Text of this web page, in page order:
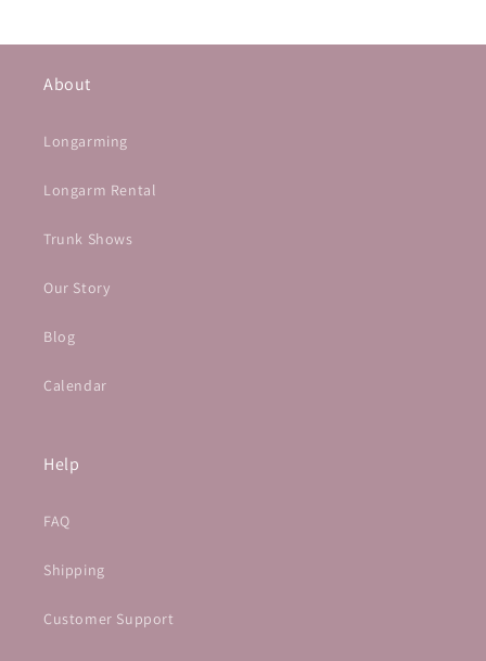
About
Longarming
Longarm Rental
Trunk Shows
Our Story
Blog
Calendar
Help
FAQ
Shipping
Customer Support